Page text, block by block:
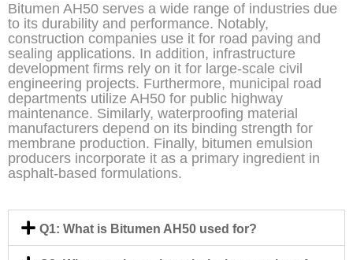
Bitumen AH50 serves a wide range of industries due
to its durability and performance. Notably,
construction companies use it for road paving and
sealing applications. In addition, infrastructure
development firms rely on it for large-scale civil
engineering projects. Furthermore, municipal road
departments utilize AH50 for public highway
maintenance. Similarly, waterproofing material
manufacturers depend on its binding strength for
membrane production. Finally, bitumen emulsion
producers incorporate it as a primary ingredient in
asphalt-based formulations.
Q1: What is Bitumen AH50 used for?